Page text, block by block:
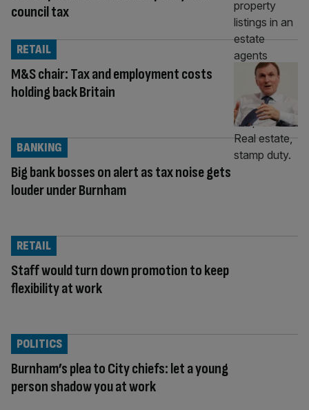
council tax
M&S chair: Tax and employment costs
holding back Britain
RETAIL
Big bank bosses on alert as tax noise gets
louder under Burnham
BANKING
Staff would turn down promotion to keep
flexibility at work
RETAIL
Burnham’s plea to City chiefs: let a young
person shadow you at work
POLITICS